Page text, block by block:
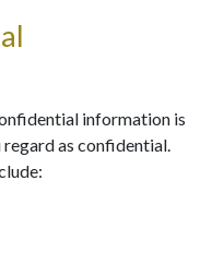
information is
as confidential.